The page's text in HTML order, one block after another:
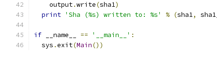
    output
.write(sha1)
print 'Sha (%s) written to: %s' % (sha1,
if __name__ == '__main__' :
  sys
.exit(Main())